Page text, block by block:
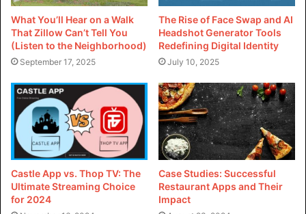
What You’ll Hear on a Walk
That Zillow Can’t Tell You
(Listen to the Neighborhood)
September 17, 2025
The Rise of Face Swap and AI
Headshot Generator Tools
Redefining Digital Identity
July 10, 2025
Castle App vs. Thop TV: The
Ultimate Streaming Choice
for 2024
Case Studies: Successful
Restaurant Apps and Their
Impact